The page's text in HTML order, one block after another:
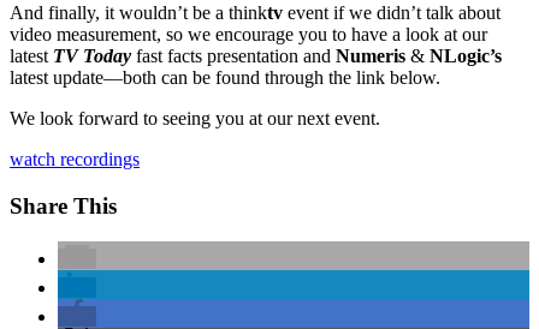
And finally, it wouldn’t be a thinktv event if we didn’t talk about
video measurement, so we encourage you to have a look at our
latest TV Today fast facts presentation and Numeris & NLogic’s
latest update—both can be found through the link below.
We look forward to seeing you at our next event.
watch recordings
Share This